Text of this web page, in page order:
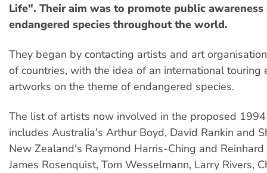
Life". Their aim was to promote public
endangered species throughout the world.
They began by contacting artists and art
of countries, with the idea of an international touring
artworks on the theme of endangered species.
The list of artists now involved in the proposed
includes Australia's Arthur Boyd, David Rankin and
New Zealand's Raymond Harris-Ching and Reinhard
James Rosenquist, Tom Wesselmann, Larry Rivers,